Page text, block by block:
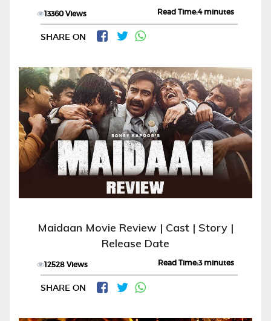
13360 Views Read Time:4 minutes
SHARE ON
Maidaan Movie Review | Cast | Story |
Release Date
12528 Views Read Time:3 minutes
SHARE ON